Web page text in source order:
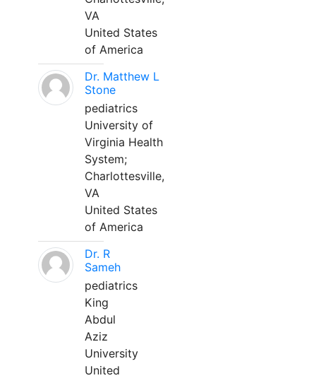
VA
United States
of America
Dr. Matthew L
Stone
pediatrics
University of
Virginia Health
System;
Charlottesville,
VA
United States
of America
Dr. R
Sameh
pediatrics
King
Abdul
Aziz
University
United